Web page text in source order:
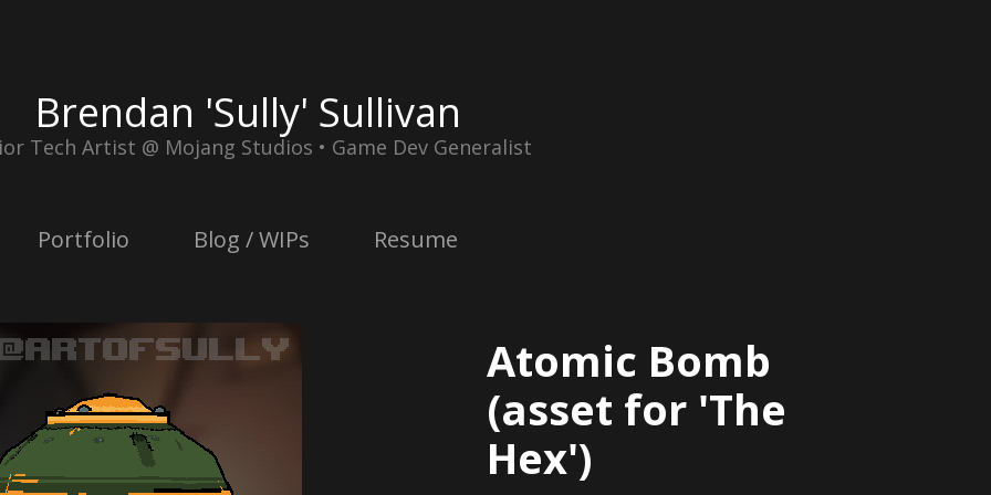
Brendan 'Sully' Sullivan
Tech Artist @ Mojang Studios • Game Dev Generalist
Portfolio Blog / WIPs Resume
Atomic Bomb
(asset for 'The
Hex')